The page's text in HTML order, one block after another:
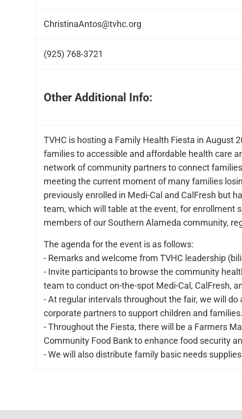
ChristinaAntos@tvhc.org
(925) 768-3721
Other Additional Info:
TVHC is hosting a Family Health Fiesta in August
families to accessible and affordable health care
network of community partners to connect
meeting the current moment of many families
previously enrolled in Medi-Cal and CalFresh but
team, which will table at the event, for enrollment
members of our Southern Alameda community,
The agenda for the event is as follows:
- Remarks and welcome from TVHC leadership
- Invite participants to browse the community
team to conduct on-the-spot Medi-Cal, CalFresh,
- At regular intervals throughout the fair, we will
corporate partners to support children and families.
- Throughout the Fiesta, there will be a Farmers
Community Food Bank to enhance food security
- We will also distribute family basic needs